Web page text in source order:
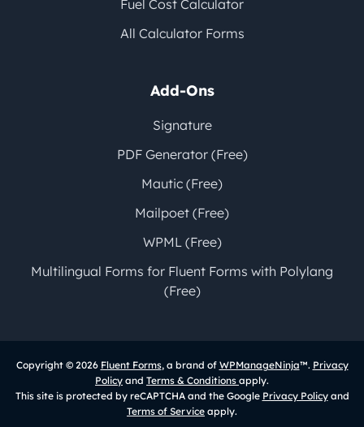
Fuel Cost Calculator
All Calculator Forms
Add-Ons
Signature
PDF Generator (Free)
Mautic (Free)
Mailpoet (Free)
WPML (Free)
Multilingual Forms for Fluent Forms with Polylang
(Free)
Copyright © 2026 Fluent Forms, a brand of WPManageNinja™. Privacy
Policy and Terms & Conditions apply.
This site is protected by reCAPTCHA and the Google Privacy Policyand
Terms of Service apply.